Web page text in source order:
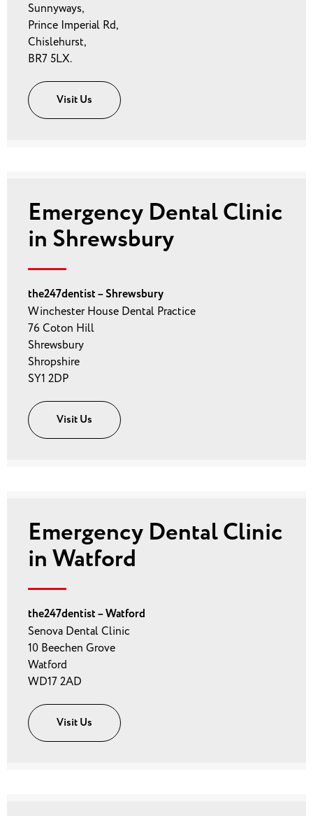
Sunnyways,
Prince Imperial Rd,
Chislehurst,
BR7 5LX.
Visit Us
Emergency Dental Clinic
in Shrewsbury
the247dentist – Shrewsbury
Winchester House Dental Practice
76 Coton Hill
Shrewsbury
Shropshire
SY1 2DP
Visit Us
Emergency Dental Clinic
in Watford
the247dentist – Watford
Senova Dental Clinic
10 Beechen Grove
Watford
WD17 2AD
Visit Us